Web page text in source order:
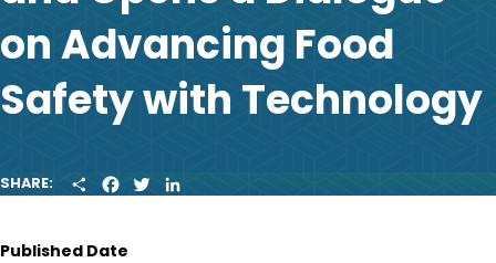
on Advancing Food
Safety with Technology
SHARE:
H
E
A
B
W
I
Published Date